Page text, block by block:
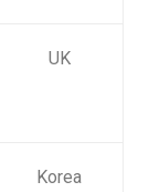
UK
Korea